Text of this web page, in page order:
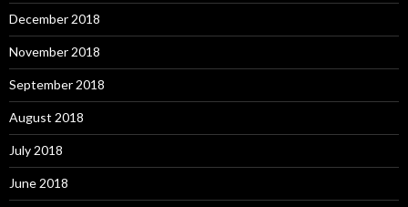
December 2018
November 2018
September 2018
August 2018
July 2018
June 2018